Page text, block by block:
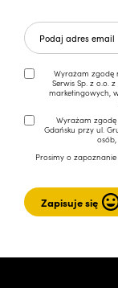
Wyrażam zgodę
Serwis Sp. z o.o.
marketingowych,
Wyrażam zgodę
Gdańsku przy ul.
Prosimy o